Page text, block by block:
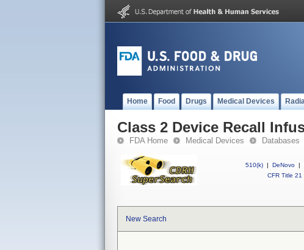
Home Food Drugs Medical Devices
Class 2 Device Recall
FDA Home Medical Devices Databases
510(k) | DeNovo |
CFR Title 21
New Search